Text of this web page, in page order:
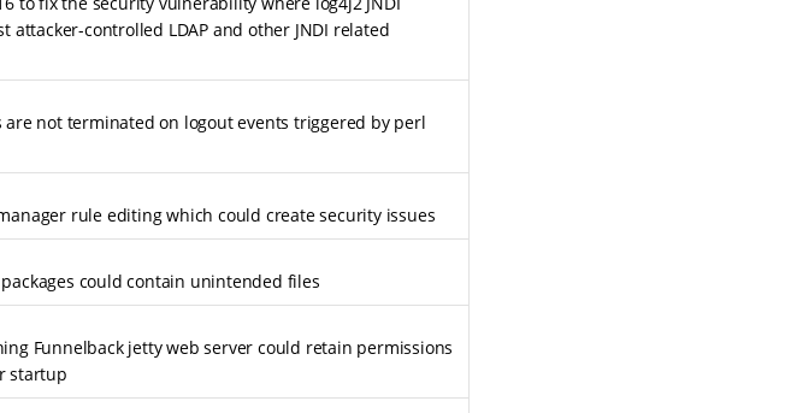
attacker-controlled LDAP and other JNDI related
are not terminated on logout events triggered by perl
rule editing which could create security issues
could contain unintended files
Funnelback jetty web server could retain permissions
startup